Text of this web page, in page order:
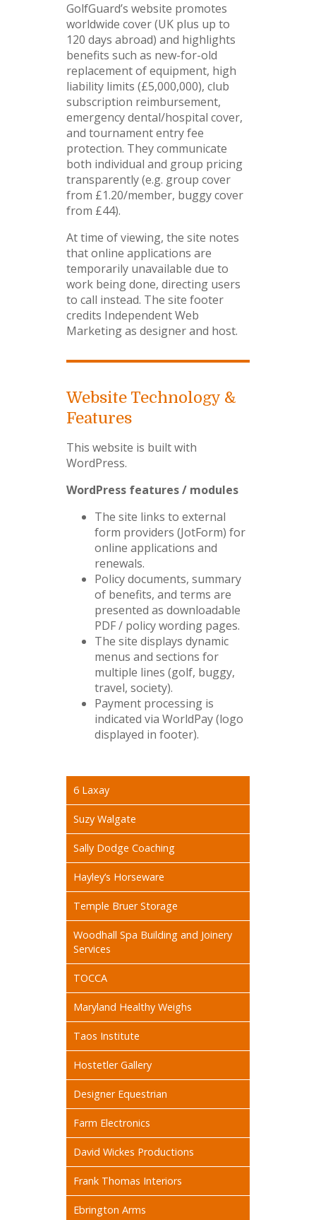
GolfGuard’s website promotes
worldwide cover (UK plus up to
120 days abroad) and highlights
benefits such as new-for-old
replacement of equipment, high
liability limits (£5,000,000), club
subscription reimbursement,
emergency dental/hospital cover,
and tournament entry fee
protection. They communicate
both individual and group pricing
transparently (e.g. group cover
from £1.20/member, buggy cover
from £44).
At time of viewing, the site notes
that online applications are
temporarily unavailable due to
work being done, directing users
to call instead. The site footer
credits Independent Web
Marketing as designer and host.
Website Technology &
Features
This website is built with
WordPress.
WordPress features / modules
The site links to external
form providers (JotForm) for
online applications and
renewals.
Policy documents, summary
of benefits, and terms are
presented as downloadable
PDF / policy wording pages.
The site displays dynamic
menus and sections for
multiple lines (golf, buggy,
travel, society).
Payment processing is
indicated via WorldPay (logo
displayed in footer).
6 Laxay
Suzy Walgate
Sally Dodge Coaching
Hayley’s Horseware
Temple Bruer Storage
Woodhall Spa Building and Joinery
Services
TOCCA
Maryland Healthy Weighs
Taos Institute
Hostetler Gallery
Designer Equestrian
Farm Electronics
David Wickes Productions
Frank Thomas Interiors
Ebrington Arms